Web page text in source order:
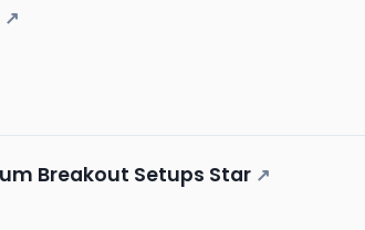
↗
Breakout Setups Star ↗